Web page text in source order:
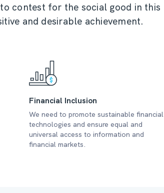
contest for the social good in this
and desirable achievement.
Financial Inclusion
We need to promote sustainable financial
technologies and ensure equal and
universal access to information and
financial markets.